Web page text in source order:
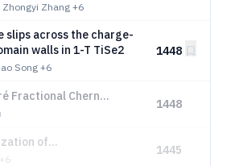
Zhongyi Zhang +6
slips across the charge-
walls in 1-T TiSe2
Song+6
1448
Fractional Chern
Phase Transitions
1448
of
orders in FeTe films via
+6
1445